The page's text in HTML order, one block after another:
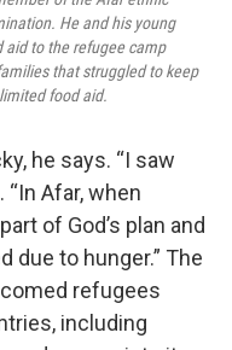
He and his young
aid to the refugee camp
that struggled to keep
food aid.
he says. “I saw
“In Afar, when
of God’s plan and
due to hunger.” The
refugees
including